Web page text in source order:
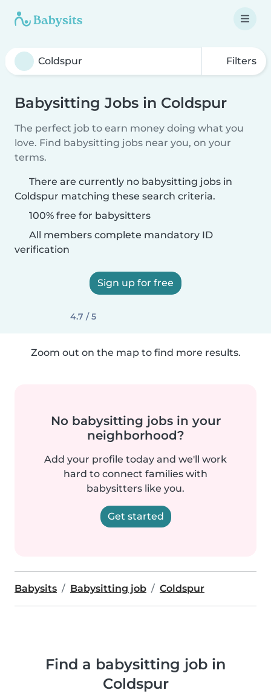
Filters
Babysitting Jobs in Coldspur
The perfect job to earn money doing what you
love. Find babysitting jobs near you, on your
terms.
There are currently no babysitting jobs in
Coldspur matching these search criteria.
100% free for babysitters
All members complete mandatory ID
verification
Sign up for free
4.7 / 5
Zoom out on the map to find more results.
No babysitting jobs in your
neighborhood?
Add your profile today and we'll work
hard to connect families with
babysitters like you.
Get started
Babysits Babysitting job Coldspur
Find a babysitting job in
Coldspur